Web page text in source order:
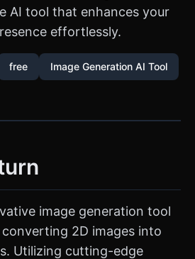
AI tool that enhances your
effortlessly.
free Image Generation AI Tool
image generation tool
2D images into
Utilizing cutting-edge